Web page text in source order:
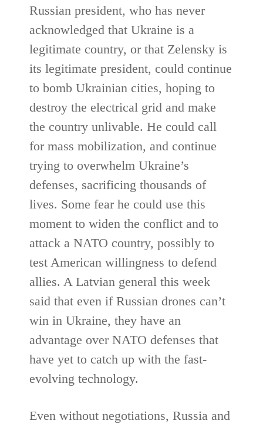
Russian president, who has never
acknowledged that Ukraine is a
legitimate country, or that Zelensky is
its legitimate president, could continue
to bomb Ukrainian cities, hoping to
destroy the electrical grid and make
the country unlivable. He could call
for mass mobilization, and continue
trying to overwhelm Ukraine’s
defenses, sacrificing thousands of
lives. Some fear he could use this
moment to widen the conflict and to
attack a NATO country, possibly to
test American willingness to defend
allies. A Latvian general this week
said that even if Russian drones can’t
win in Ukraine, they have an
advantage over NATO defenses that
have yet to catch up with the fast-
evolving technology.
Even without negotiations, Russia and